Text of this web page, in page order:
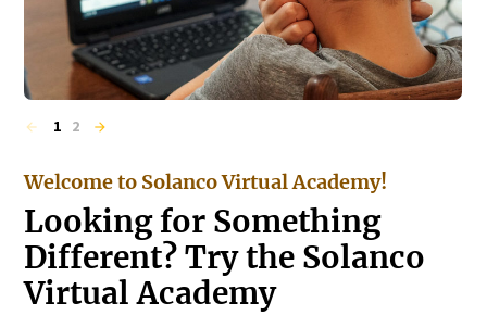
1 2
Welcome to Solanco Virtual Academy!
Looking for Something
Different? Try the Solanco
Virtual Academy